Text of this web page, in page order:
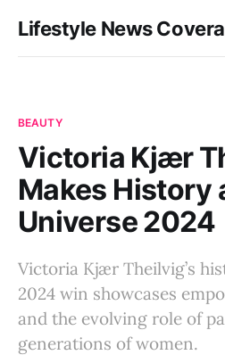
Lifestyle News
BEAUTY
Victoria Kjær
Makes History
Universe 2024
Victoria Kjær Theilvig’s
2024 win showcases
and the evolving role of
generations of women.